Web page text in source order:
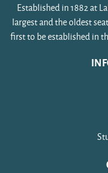
Established in 1882 at
largest and the oldest
first to be established in